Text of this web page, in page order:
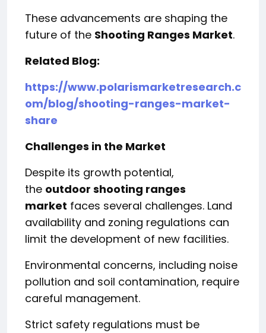
These advancements are shaping the
future of the Shooting Ranges Market.
Related Blog:
https://www.polarismarketresearch.c
om/blog/shooting-ranges-market-
share
Challenges in the Market
Despite its growth potential,
the outdoor shooting ranges
market faces several challenges. Land
availability and zoning regulations can
limit the development of new facilities.
Environmental concerns, including noise
pollution and soil contamination, require
careful management.
Strict safety regulations must be